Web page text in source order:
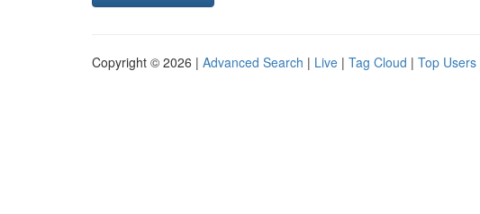
Copyright © 2026 | Advanced Search | Live | Tag Cloud | Top Users